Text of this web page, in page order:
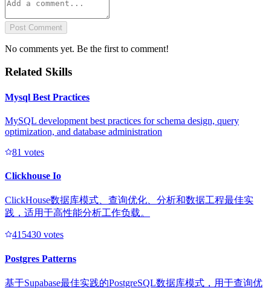
Post Comment
No comments yet. Be the first to comment!
Related Skills
Mysql Best Practices
MySQL development best practices for schema design, query
optimization, and database administration
81 votes
Clickhouse Io
ClickHouse数据库模式、查询优化、分析和数据工程最佳实
践，适用于高性能分析工作负载。
415430 votes
Postgres Patterns
基于Supabase最佳实践的PostgreSQL数据库模式，用于查询优